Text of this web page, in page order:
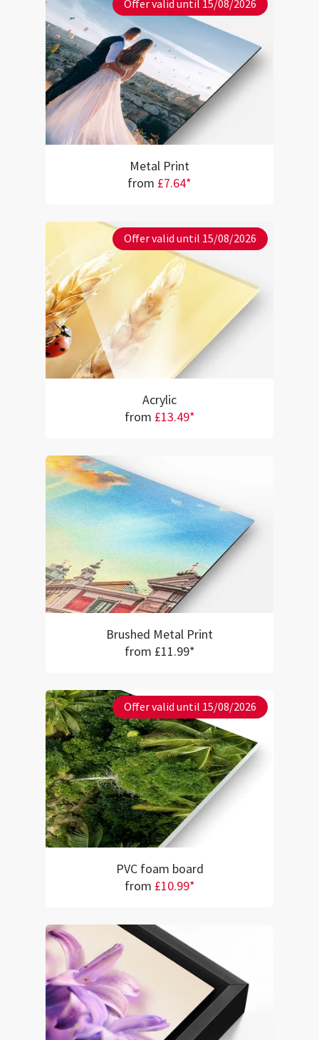
Offer valid until 15/08/2026
Metal Print
from £7.64*
Offer valid until 15/08/2026
Acrylic
from £13.49*
Brushed Metal Print
from £11.99*
Offer valid until 15/08/2026
PVC foam board
from £10.99*